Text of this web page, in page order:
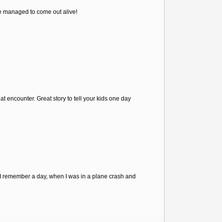
to come out alive!
encounter. Great story to tell your kids one day
a day, when I was in a plane crash and